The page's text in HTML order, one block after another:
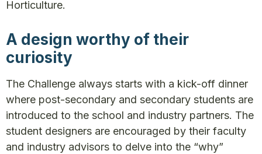
Horticulture.
A design worthy of their
curiosity
The Challenge always starts with a kick-off dinner
where post-secondary and secondary students are
introduced to the school and industry partners. The
student designers are encouraged by their faculty
and industry advisors to delve into the “why”